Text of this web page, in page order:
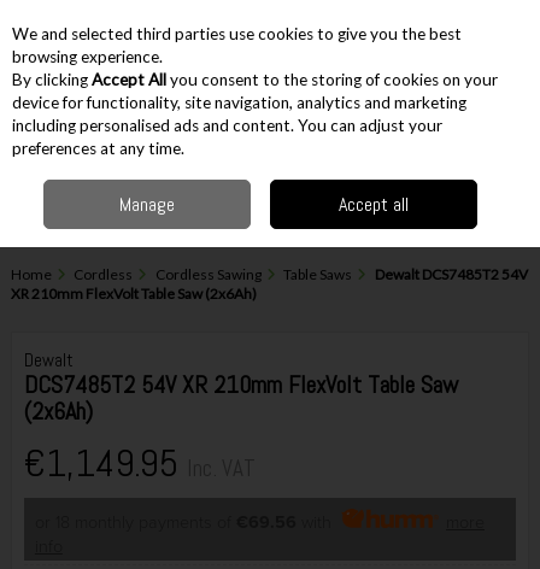
Skip to content
Menu Account
Home Cordless Cordless Sawing Table Saws
Dewalt DCS7485T2 54V
XR 210mm FlexVolt Table Saw (2x6Ah)
Dewalt
DCS7485T2 54V XR 210mm FlexVolt Table Saw
(2x6Ah)
€1,149.95
We and selected third parties use cookies to give you the best
browsing experience.
By clickingAccept Allyou consent to the storing of cookies on your
device for functionality, site navigation, analytics and marketing
including personalised ads and content. You can adjust your
preferences at any time.
Manage Accept all